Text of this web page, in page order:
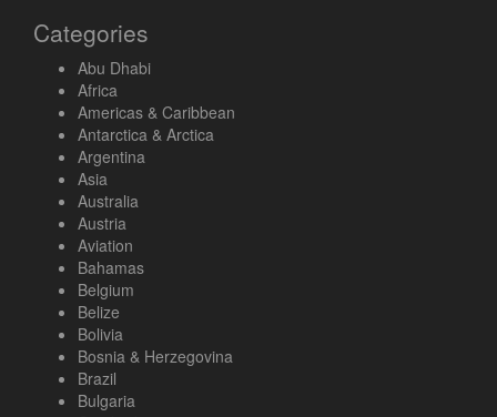
Categories
Abu Dhabi
Africa
Americas & Caribbean
Antarctica & Arctica
Argentina
Asia
Australia
Austria
Aviation
Bahamas
Belgium
Belize
Bolivia
Bosnia & Herzegovina
Brazil
Bulgaria